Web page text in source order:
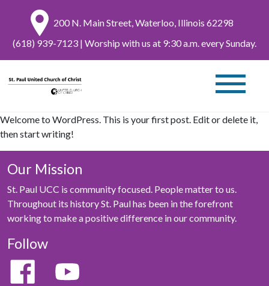
200 N. Main Street, Waterloo, Illinois 62298
(618) 939-7123 | Worship with us at 9:30 a.m. every Sunday.
Welcome to WordPress. This is your first post. Edit or delete it,
then start writing!
Our Mission
St. Paul UCC is community focused. People matter to us.
Throughout its history St. Paul has been in the forefront
working to make a positive difference in our community.
Follow